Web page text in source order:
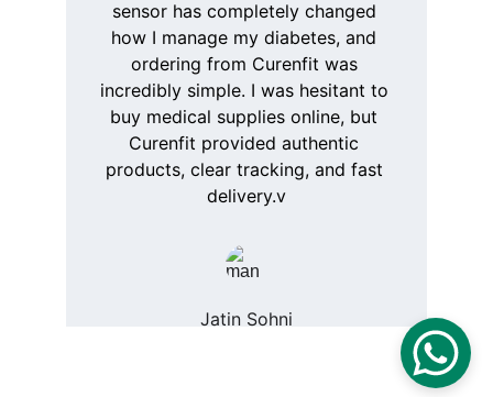
sensor has completely changed
how I manage my diabetes, and
ordering from Curenfit was
incredibly simple. I was hesitant to
buy medical supplies online, but
Curenfit provided authentic
products, clear tracking, and fast
delivery.v
Jatin Sohni